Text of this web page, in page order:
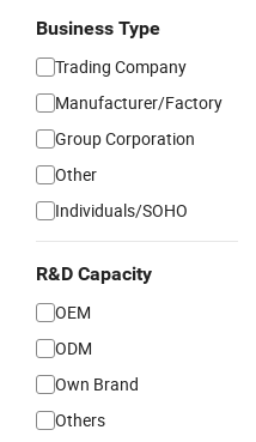
Business Type
Trading Company
Manufacturer/Factory
Group Corporation
Other
Individuals/SOHO
R&D Capacity
OEM
ODM
Own Brand
Others